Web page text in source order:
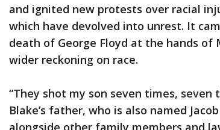
and ignited new protests over racial
which have devolved into unrest. It
death of George Floyd at the hands of
wider reckoning on race.
“They shot my son seven times, seven
Blake’s father, who is also named
alongside other family members and